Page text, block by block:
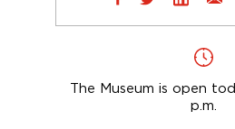
The Museum is open
p.m.